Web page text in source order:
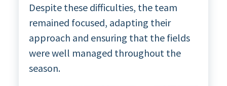
Despite these difficulties, the team
remained focused, adapting their
approach and ensuring that the fields
were well managed throughout the
season.